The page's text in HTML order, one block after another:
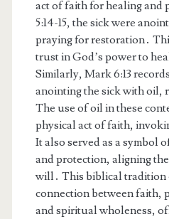
act of faith for healing and
5:14-15, the sick were
praying for restoration․
trust in God’s power to
Similarly, Mark 6:13
anointing the sick with oil,
The use of oil in these
physical act of faith,
It also served as a symbol
and protection, aligning
will․ This biblical tradition
connection between faith,
and spiritual wholeness,